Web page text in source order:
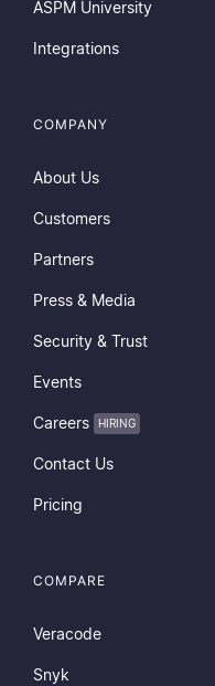
ASPM University
Integrations
COMPANY
About Us
Customers
Partners
Press & Media
Security & Trust
Events
Careers HIRING
Contact Us
Pricing
COMPARE
Veracode
Snyk